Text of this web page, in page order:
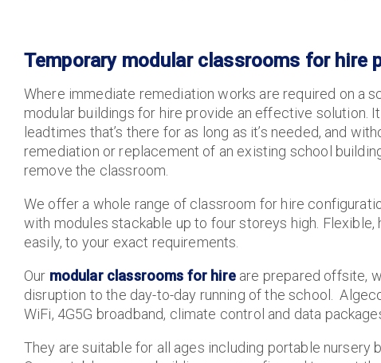
Temporary modular classrooms for hire
Where immediate remediation works are required on a
modular buildings for hire provide an effective solution.
leadtimes that’s there for as long as it’s needed, and
remediation or replacement of an existing school
remove the classroom.
We offer a whole range of classroom for hire
with modules stackable up to four storeys high.
easily, to your exact requirements.
Our modular classrooms for hireare prepared offsite,
disruption to the day-to-day running of the school.
WiFi, 4G5G broadband, climate control and data
They are suitable for all ages including portable nursery